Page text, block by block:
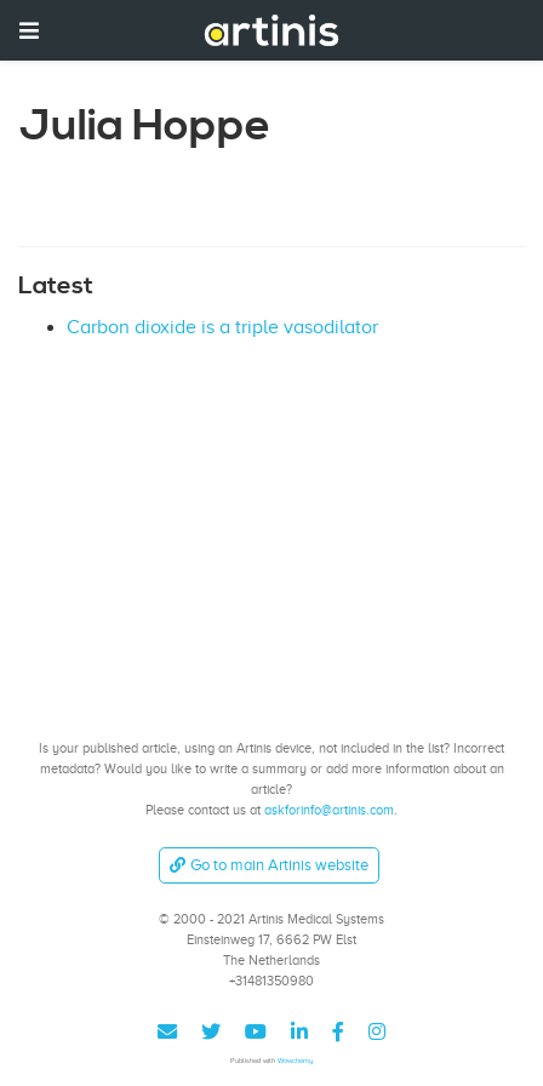
Julia Hoppe
Latest
Carbon dioxide is a triple vasodilator
Is your published article, using an Artinis device, not included in the list? Incorrect
metadata? Would you like to write a summary or add more information about an
article?
Please contact us at askforinfo@artinis.com.
Go to main Artinis website
© 2000 - 2021 Artinis Medical Systems
Einsteinweg 17, 6662 PW Elst
The Netherlands
+31481350980
Published with Wowchemy